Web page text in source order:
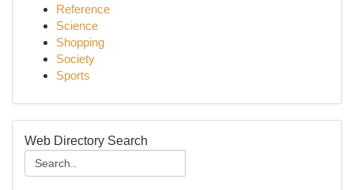
Reference
Science
Shopping
Society
Sports
Web Directory Search